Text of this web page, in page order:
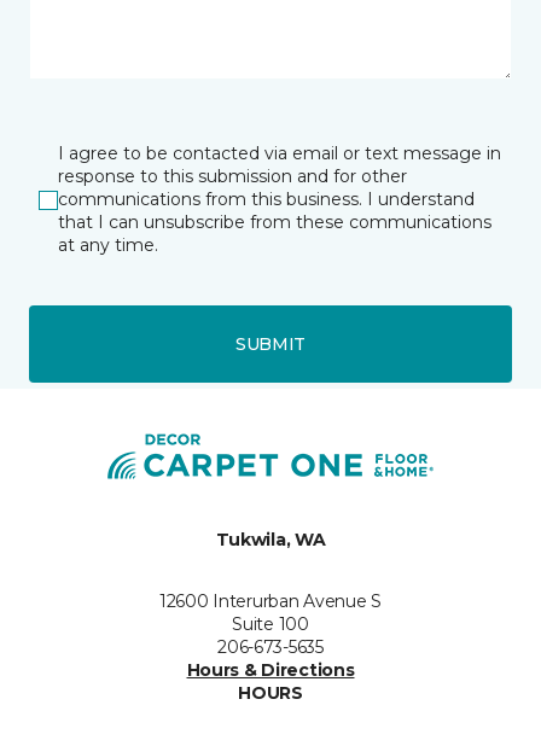
I agree to be contacted via email or text message in
response to this submission and for other
communications from this business. I understand
that I can unsubscribe from these communications
at any time.
SUBMIT
Tukwila, WA
12600 Interurban Avenue S
Suite 100
206-673-5635
Hours & Directions
HOURS